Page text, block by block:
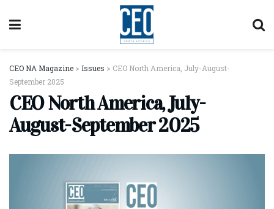
CEO NA Magazine > Issues > CEO North America, July-August-
September 2025
CEO North America, July-
August-September 2025